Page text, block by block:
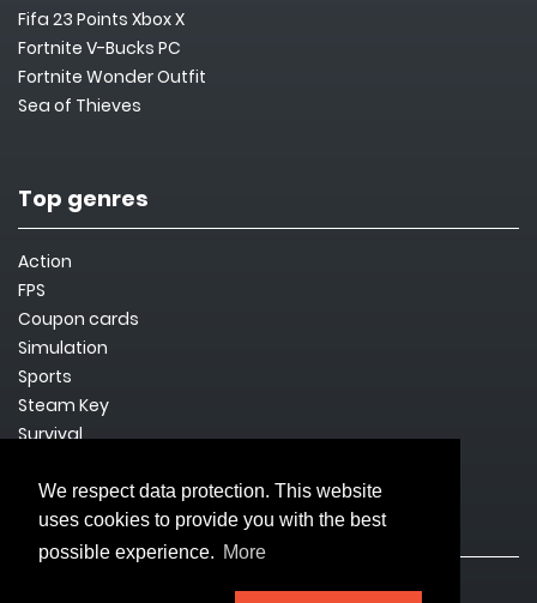
We respect data protection. This website
uses cookies to provide you with the best
possible experience. More
Fifa 23 Points Xbox X
Fortnite V-Bucks PC
Fortnite Wonder Outfit
Sea of Thieves
Top genres
Action
FPS
Coupon cards
Simulation
Sports
Steam Key
Survival
Legal issues